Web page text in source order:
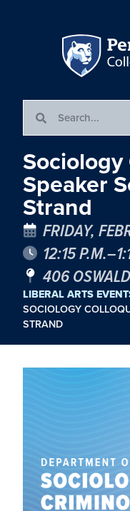
Speaker
Strand
FRIDAY,
12:15
406
LIBERAL ARTS
SOCIOLOGY
STRAND